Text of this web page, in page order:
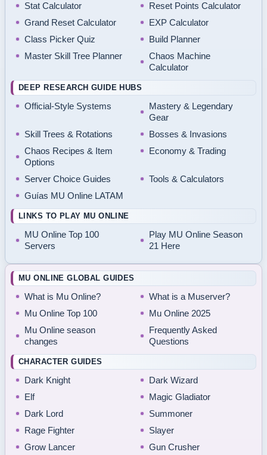
Stat Calculator
Reset Points Calculator
Grand Reset Calculator
EXP Calculator
Class Picker Quiz
Build Planner
Master Skill Tree Planner
Chaos Machine
Calculator
DEEP RESEARCH GUIDE HUBS
Official-Style Systems
Mastery & Legendary
Gear
Skill Trees & Rotations
Bosses & Invasions
Chaos Recipes & Item
Options
Economy & Trading
Server Choice Guides
Tools & Calculators
Guías MU Online LATAM
LINKS TO PLAY MU ONLINE
MU Online Top 100
Servers
Play MU Online Season
21 Here
MU ONLINE GLOBAL GUIDES
What is Mu Online?
What is a Muserver?
Mu Online Top 100
Mu Online 2025
Mu Online season
changes
Frequently Asked
Questions
CHARACTER GUIDES
Dark Knight
Dark Wizard
Elf
Magic Gladiator
Dark Lord
Summoner
Rage Fighter
Slayer
Grow Lancer
Gun Crusher